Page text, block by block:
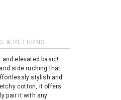
& RETURNS
and elevated basic!
side ruching that
stylish and
cotton, it offers
pair it with any